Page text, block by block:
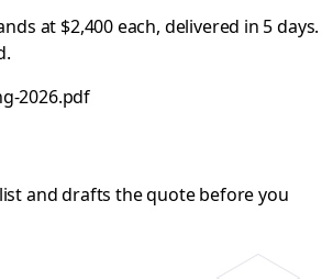
at $2,400 each, delivered in 5 days.
2026.pdf
and drafts the quote before you